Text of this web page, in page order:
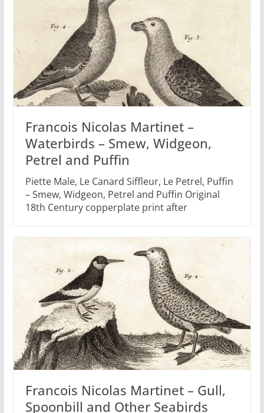
Francois Nicolas Martinet –
Waterbirds – Smew, Widgeon,
Petrel and Puffin
Piette Male, Le Canard Siffleur, Le Petrel, Puffin
– Smew, Widgeon, Petrel and Puffin Original
18th Century copperplate print after
Francois Nicolas Martinet – Gull,
Spoonbill and Other Seabirds